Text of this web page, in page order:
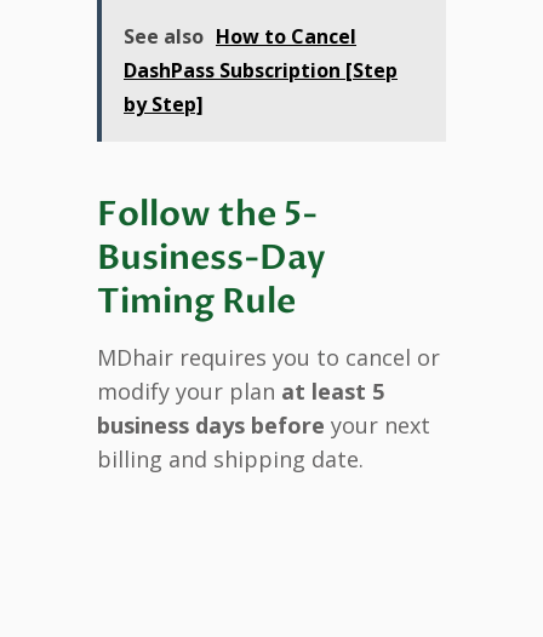
See also How to Cancel
DashPass Subscription [Step
by Step]
Follow the 5-
Business-Day
Timing Rule
MDhair requires you to cancel or
modify your plan at least 5
business days before your next
billing and shipping date.